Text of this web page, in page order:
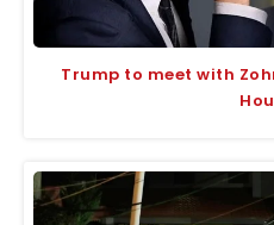
Trump to meet with